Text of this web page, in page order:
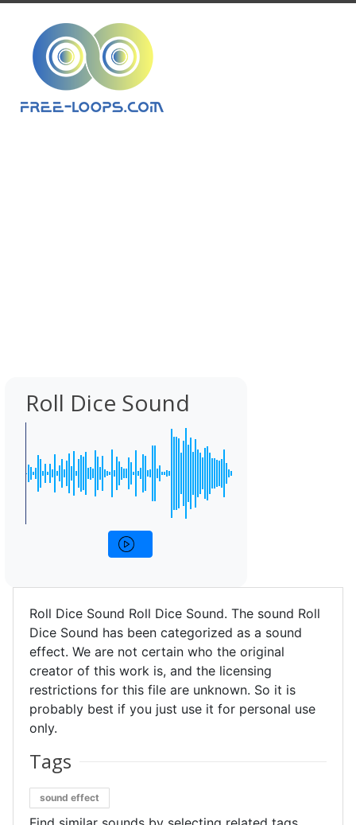
Roll Dice Sound
Roll Dice Sound Roll Dice Sound. The sound Roll
Dice Sound has been categorized as a sound
effect. We are not certain who the original
creator of this work is, and the licensing
restrictions for this file are unknown. So it is
probably best if you just use it for personal use
only.
Tags
sound effect